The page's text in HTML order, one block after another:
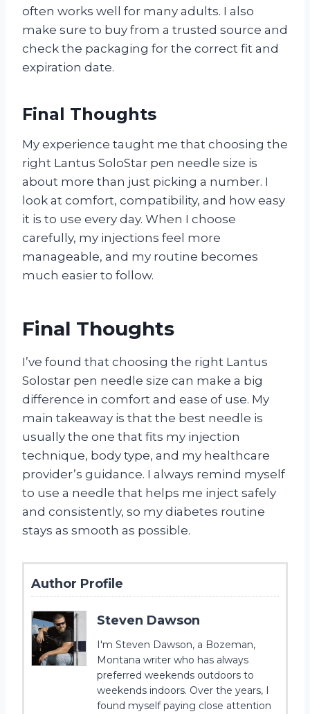
often works well for many adults. I also
make sure to buy from a trusted source and
check the packaging for the correct fit and
expiration date.
Final Thoughts
My experience taught me that choosing the
right Lantus SoloStar pen needle size is
about more than just picking a number. I
look at comfort, compatibility, and how easy
it is to use every day. When I choose
carefully, my injections feel more
manageable, and my routine becomes
much easier to follow.
Final Thoughts
I’ve found that choosing the right Lantus
Solostar pen needle size can make a big
difference in comfort and ease of use. My
main takeaway is that the best needle is
usually the one that fits my injection
technique, body type, and my healthcare
provider’s guidance. I always remind myself
to use a needle that helps me inject safely
and consistently, so my diabetes routine
stays as smooth as possible.
Author Profile
Steven Dawson
I'm Steven Dawson, a Bozeman,
Montana writer who has always
preferred weekends outdoors to
weekends indoors. Over the years, I
found myself paying close attention